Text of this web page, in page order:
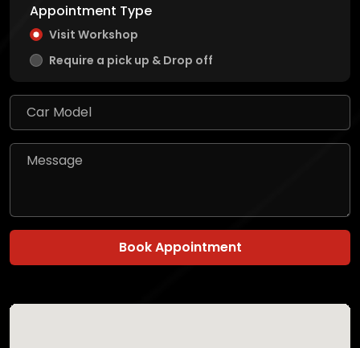
Appointment Type
Visit Workshop
Require a pick up & Drop off
Book Appointment